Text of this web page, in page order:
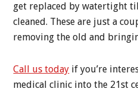
get replaced by watertight
cleaned. These are just a
removing the old and
Call us today if you’re
medical clinic into the 21st